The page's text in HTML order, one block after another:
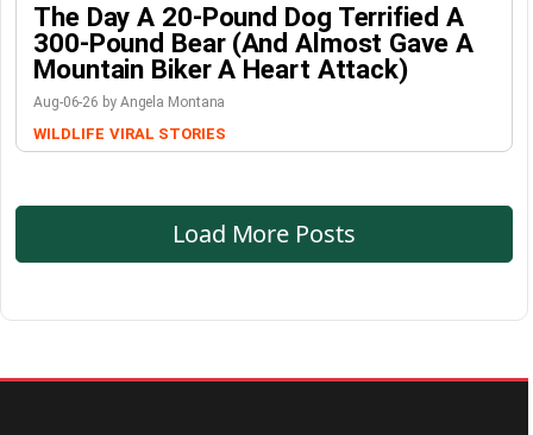
The Day A 20-Pound Dog Terrified A
300-Pound Bear (And Almost Gave A
Mountain Biker A Heart Attack)
Aug-06-26 by Angela Montana
WILDLIFE VIRAL STORIES
Load More Posts